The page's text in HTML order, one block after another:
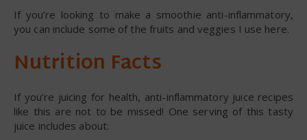
If you’re looking to make a smoothie anti-inflammatory,
you can include some of the fruits and veggies I use here.
Nutrition Facts
If you’re juicing for health, anti-inflammatory juice recipes
like this are not to be missed! One serving of this tasty
juice includes about: